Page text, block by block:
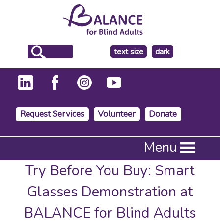
text size
make
the
background
dark
Request Services Volunteer Donate
Press
to
activate
submenu,
Menu
Try Before You Buy: Smart
Glasses Demonstration at
BALANCE for Blind Adults